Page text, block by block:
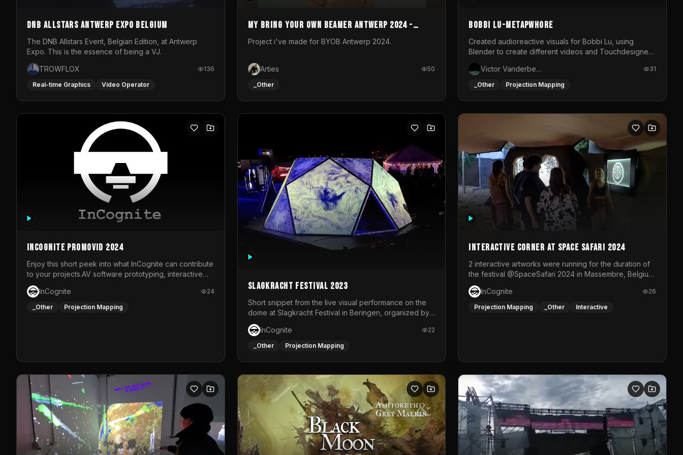
DNB Allstars Antwerp Expo Belgium
The DNB Allstars Event, Belgian Edition, at Antwerp
Expo. This is the essence of being a VJ.
TROWFLOX
136
Real-time Graphics Video Operator
My Bring your own Beamer Antwerp 2024 -
Entry
Project i've made for BYOB Antwerp 2024.
Arties 50
_Other
BOBBI LU-METAPWHORE
Created audioreactive visuals for Bobbi Lu, using
Blender to create different videos and Touchdesigner
Victor Vanderbeck
31
_Other Projection Mapping
InCognite Promovid 2024
Enjoy this short peek into what InCognite can contribute
to your projects.AV software prototyping, interactive
installations and public displays, visual shows for
musical performances and more!For contact and more
info go to https://www.incognite.be
InCognite 24
_Other Projection Mapping
Slagkracht Festival 2023
Short snippet from the live visual performance on the
dome at Slagkracht Festival in Beringen, organized by
Club 9
InCognite
22
_Other Projection Mapping
Interactive Corner at Space Safari 2024
2 interactive artworks were running for the duration of
the festival @SpaceSafari 2024 in Massembre, Belgium.
One side was a Kinect installation where people had a
space to dance and see a real-time animated point
cloud of themselves with various audio reactive
InCognite 26
Projection Mapping _Other Interactive